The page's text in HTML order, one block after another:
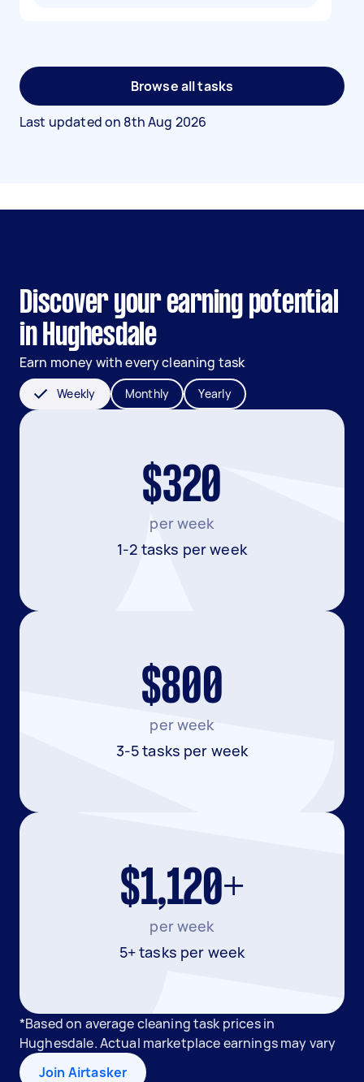
Browse all tasks
Last updated on 8th Aug 2026
Discover your earning potential
in Hughesdale
Earn money with every cleaning task
Weekly Monthly Yearly
$320
per week
1-2 tasks per week
$800
per week
3-5 tasks per week
$1,120+
per week
5+ tasks per week
*Based on average cleaning task prices in
Hughesdale. Actual marketplace earnings may vary
Join Airtasker